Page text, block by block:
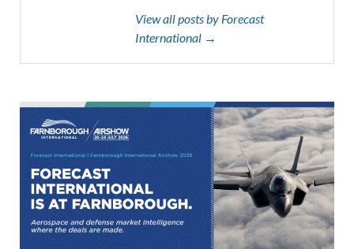
View all posts by Forecast
International →